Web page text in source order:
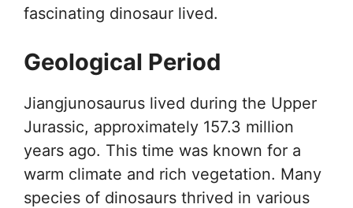
fascinating dinosaur lived.
Geological Period
Jiangjunosaurus lived during the Upper
Jurassic, approximately 157.3 million
years ago. This time was known for a
warm climate and rich vegetation. Many
species of dinosaurs thrived in various